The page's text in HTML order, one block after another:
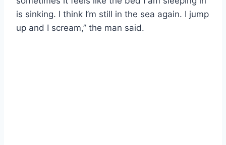
is sinking. I think I’m still in the sea again. I jump
up and I scream,” the man said.